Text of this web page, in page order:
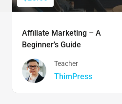
Affiliate Marketing – A
Beginner’s Guide
Teacher
ThimPress